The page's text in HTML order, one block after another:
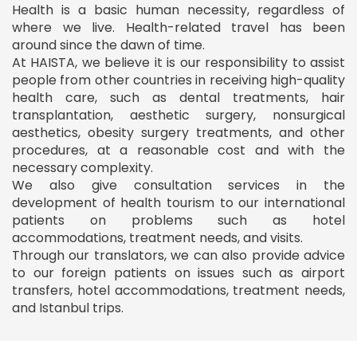
Health is a basic human necessity, regardless of
where we live. Health-related travel has been
around since the dawn of time.
At HAISTA, we believe it is our responsibility to assist
people from other countries in receiving high-quality
health care, such as dental treatments, hair
transplantation, aesthetic surgery, nonsurgical
aesthetics, obesity surgery treatments, and other
procedures, at a reasonable cost and with the
necessary complexity.
We also give consultation services in the
development of health tourism to our international
patients on problems such as hotel
accommodations, treatment needs, and visits.
Through our translators, we can also provide advice
to our foreign patients on issues such as airport
transfers, hotel accommodations, treatment needs,
and Istanbul trips.